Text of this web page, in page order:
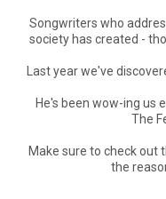
Songwriters who
society has created -
Last year we've
He's been wow-ing us
The
Make sure to check out
the